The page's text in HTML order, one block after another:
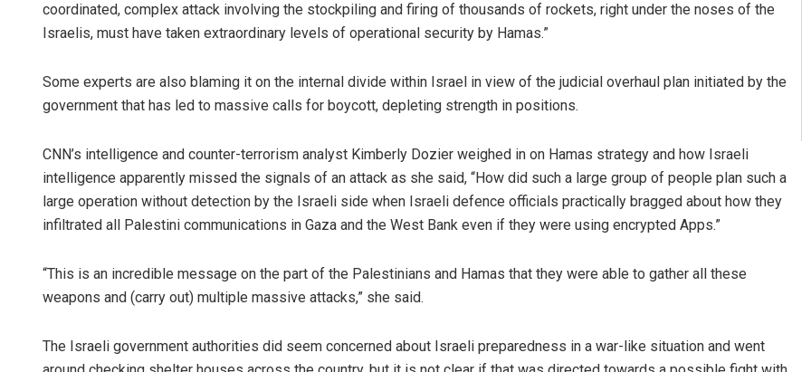
coordinated, complex attack involving the stockpiling and firing of thousands of rockets, right under the noses of the
Israelis, must have taken extraordinary levels of operational security by Hamas.”
Some experts are also blaming it on the internal divide within Israel in view of the judicial overhaul plan initiated by the
government that has led to massive calls for boycott, depleting strength in positions.
CNN’s intelligence and counter-terrorism analyst Kimberly Dozier weighed in on Hamas strategy and how Israeli
intelligence apparently missed the signals of an attack as she said, “How did such a large group of people plan such a
large operation without detection by the Israeli side when Israeli defence officials practically bragged about how they
infiltrated all Palestini communications in Gaza and the West Bank even if they were using encrypted Apps.”
“This is an incredible message on the part of the Palestinians and Hamas that they were able to gather all these
weapons and (carry out) multiple massive attacks,” she said.
The Israeli government authorities did seem concerned about Israeli preparedness in a war-like situation and went